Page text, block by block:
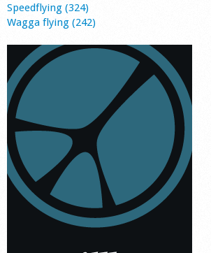
Speedflying (324)
Wagga flying (242)